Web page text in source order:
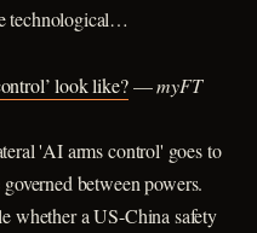
technological…
look like?—myFT
'AI arms control' goes to
between powers.
whether a US-China safety